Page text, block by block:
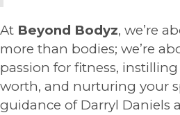
At Beyond Bodyz, we’re
more than bodies; we’re
passion for fitness, instilling
worth, and nurturing your
guidance of Darryl Daniels